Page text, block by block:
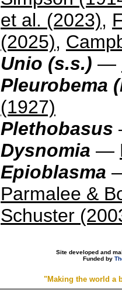
et al. (2023),
(2025),
Unio (s.s.) —
Pleurobema
(1927)
Plethobasus
Dysnomia —
Epioblasma
Parmalee &
Schuster
Site developed and
Funded by
"Making the world a